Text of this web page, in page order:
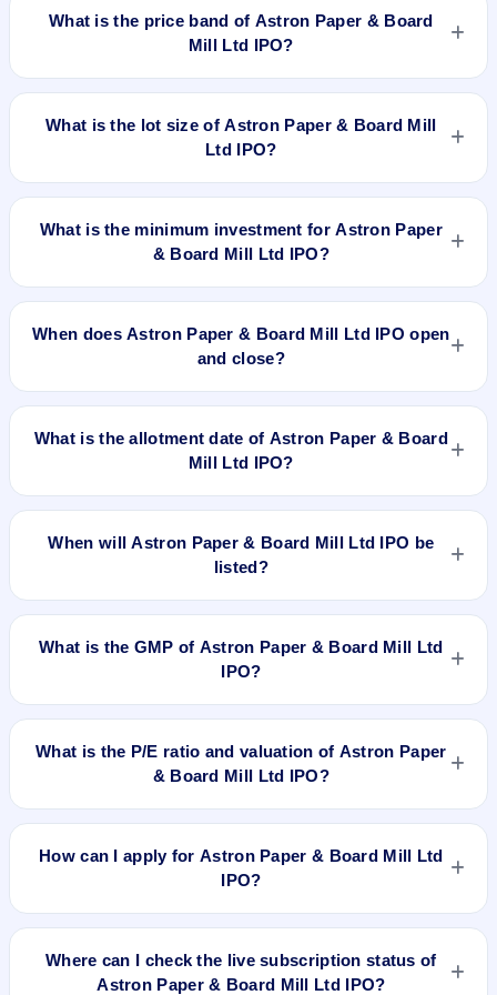
Rs 70 Cr. The price band is ₹45–₹50 per share. The IPO
opens on Dec 15, 2017 and closes on Dec 20, 2017. It will be
listed on BSE and NSE. Link Intime India Private Ltd is the
What is the price band of Astron Paper & Board
Mill Ltd IPO?
The price band of Astron Paper & Board Mill Ltd IPO is ₹45 to
What is the lot size of Astron Paper & Board Mill
Ltd IPO?
The lot size of Astron Paper & Board Mill Ltd IPO is 280
What is the minimum investment for Astron Paper
& Board Mill Ltd IPO?
The minimum investment for Astron Paper & Board Mill Ltd
.
When does Astron Paper & Board Mill Ltd IPO open
and close?
Astron Paper & Board Mill Ltd IPO opens on Dec 15, 2017
What is the allotment date of Astron Paper & Board
Mill Ltd IPO?
The allotment date of Astron Paper & Board Mill Ltd IPO is
When will Astron Paper & Board Mill Ltd IPO be
listed?
Astron Paper & Board Mill Ltd IPO is expected to be listed on
What is the GMP of Astron Paper & Board Mill Ltd
IPO?
No recorded Grey Market Premium (GMP) quote is currently
unofficial and does not forecast or guarantee the actual listing
What is the P/E ratio and valuation of Astron Paper
& Board Mill Ltd IPO?
Astron Paper & Board Mill Ltd IPO valuation snapshot: P/E
N/A.
How can I apply for Astron Paper & Board Mill Ltd
IPO?
To apply for Astron Paper & Board Mill Ltd IPO, open the IPO
account, enter the quantity, and submit the application.
Where can I check the live subscription status of
Astron Paper & Board Mill Ltd IPO?